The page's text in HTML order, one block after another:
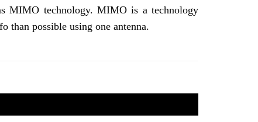
MIMO technology. MIMO is a technology
than possible using one antenna.